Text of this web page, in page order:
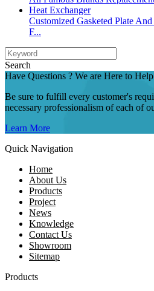
Customized Gasketed Plate
F...
Search
Have Questions ? We are Here to
Be sure to fulfill every customer's
necessary professionalism of each of
Learn More
Quick Navigation
Home
About Us
Products
Project
News
Knowledge
Contact Us
Showroom
Sitemap
Products